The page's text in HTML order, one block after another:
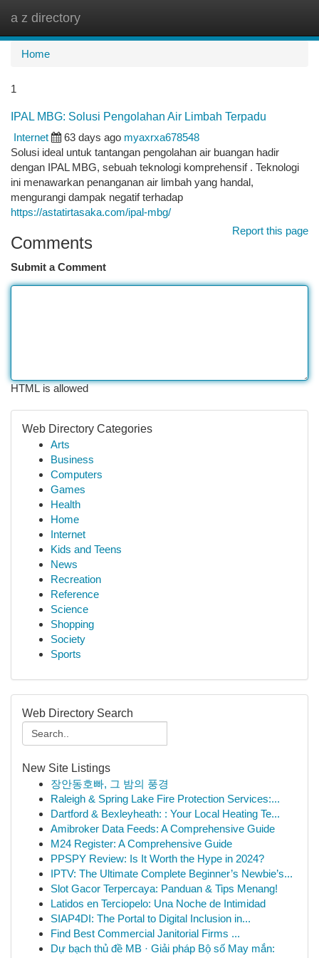
a z directory
Home
1
IPAL MBG: Solusi Pengolahan Air Limbah Terpadu
Internet
63 days ago myaxrxa678548
Solusi ideal untuk tantangan pengolahan air buangan hadir
dengan IPAL MBG, sebuah teknologi komprehensif . Teknologi
ini menawarkan penanganan air limbah yang handal,
mengurangi dampak negatif terhadap
https://astatirtasaka.com/ipal-mbg/
Report this page
Comments
Submit a Comment
HTML is allowed
Web Directory Categories
Arts
Business
Computers
Games
Health
Home
Internet
Kids and Teens
News
Recreation
Reference
Science
Shopping
Society
Sports
Web Directory Search
New Site Listings
장안동호빠, 그 밤의 풍경
Raleigh & Spring Lake Fire Protection Services:...
Dartford & Bexleyheath: : Your Local Heating Te...
Amibroker Data Feeds: A Comprehensive Guide
M24 Register: A Comprehensive Guide
PPSPY Review: Is It Worth the Hype in 2024?
IPTV: The Ultimate Complete Beginner’s Newbie’s...
Slot Gacor Terpercaya: Panduan & Tips Menang!
Latidos en Terciopelo: Una Noche de Intimidad
SIAP4DI: The Portal to Digital Inclusion in...
Find Best Commercial Janitorial Firms ...
Dự bạch thủ đề MB · Giải pháp Bộ số May mắn: